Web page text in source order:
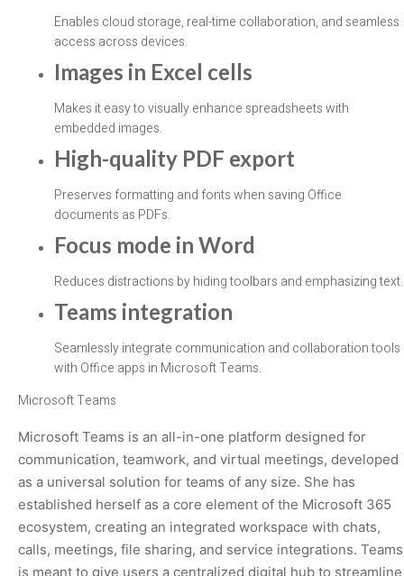
Enables cloud storage, real-time collaboration, and seamless
access across devices.
Images in Excel cells
Makes it easy to visually enhance spreadsheets with
embedded images.
High-quality PDF export
Preserves formatting and fonts when saving Office
documents as PDFs.
Focus mode in Word
Reduces distractions by hiding toolbars and emphasizing text.
Teams integration
Seamlessly integrate communication and collaboration tools
with Office apps in Microsoft Teams.
Microsoft Teams
Microsoft Teams is an all-in-one platform designed for
communication, teamwork, and virtual meetings, developed
as a universal solution for teams of any size. She has
established herself as a core element of the Microsoft 365
ecosystem, creating an integrated workspace with chats,
calls, meetings, file sharing, and service integrations. Teams
is meant to give users a centralized digital hub to streamline